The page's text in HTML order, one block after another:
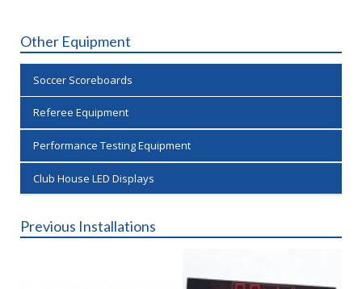
Other Equipment
Soccer Scoreboards
Referee Equipment
Performance Testing Equipment
Club House LED Displays
Previous Installations